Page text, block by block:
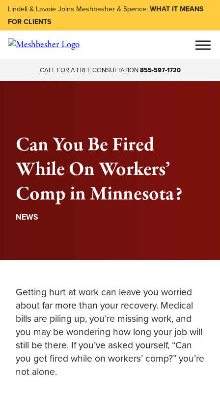
Lindell & Lavoie Joins Meshbesher & Spence:WHAT IT MEANS
FOR CLIENTS
CALL FOR A FREE CONSULTATION855-597-1720
Can You Be Fired
While On Workers’
Comp in Minnesota?
NEWS
Getting hurt at work can leave you worried
about far more than your recovery. Medical
bills are piling up, you’re missing work, and
you may be wondering how long your job will
still be there. If you’ve asked yourself, “Can
you get fired while on workers’ comp?” you’re
not alone.